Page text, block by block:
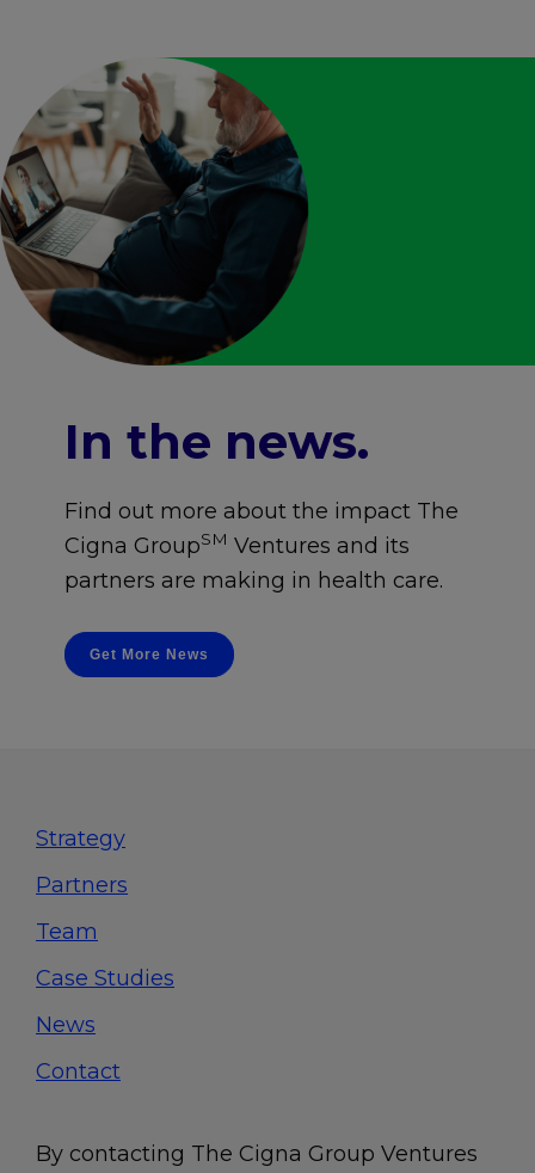
In the news.
Find out more about the impact The
Cigna GroupSM Ventures and its
partners are making in health care.
Get More News
Footer
Strategy
Partners
Team
Case Studies
News
Contact
By contacting The Cigna Group Ventures